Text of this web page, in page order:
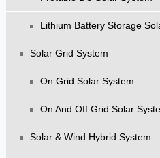
Lithium Battery Storage
Solar Grid System
On Grid Solar System
On And Off Grid Solar
Solar & Wind Hybrid System